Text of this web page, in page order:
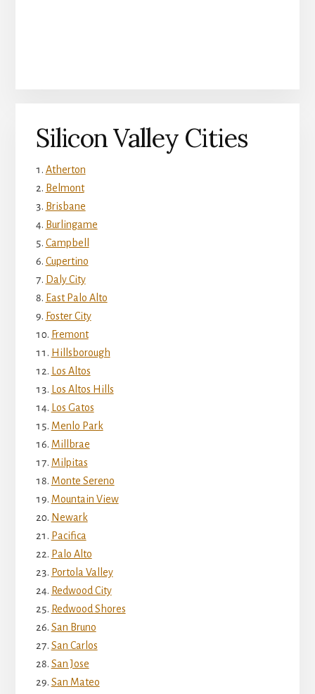
Silicon Valley Cities
Atherton
Belmont
Brisbane
Burlingame
Campbell
Cupertino
Daly City
East Palo Alto
Foster City
Fremont
Hillsborough
Los Altos
Los Altos Hills
Los Gatos
Menlo Park
Millbrae
Milpitas
Monte Sereno
Mountain View
Newark
Pacifica
Palo Alto
Portola Valley
Redwood City
Redwood Shores
San Bruno
San Carlos
San Jose
San Mateo